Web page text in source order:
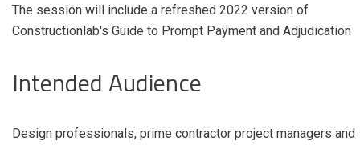
The session will include a refreshed 2022 version of
Constructionlab's Guide to Prompt Payment and Adjudication
Intended Audience
Design professionals, prime contractor project managers and